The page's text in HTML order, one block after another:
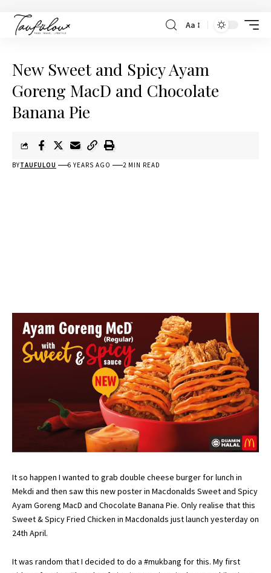
Aa
New Sweet and Spicy Ayam
Goreng MacD and Chocolate
Banana Pie
BYTAUFULOU 6 YEARS AGO 2 MIN READ
It so happen I wanted to grab double cheese burger for lunch in
Mekdi and then saw this new poster in Macdonalds Sweet and Spicy
Ayam Goreng MacD and Chocolate Banana Pie. Only realise that this
Sweet & Spicy Fried Chicken in Macdonalds just launch yesterday on
24th April.
It was random that I decided to do a #mukbang for this. My first